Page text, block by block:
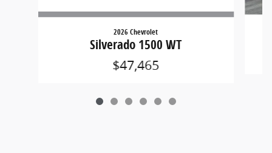
2026 Chevrolet
Silverado 1500 WT
$47,465